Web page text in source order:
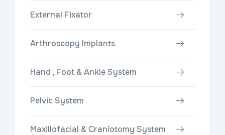
External Fixator
Arthroscopy Implants
Hand , Foot & Ankle System
Pelvic System
Maxillofacial & Craniotomy System